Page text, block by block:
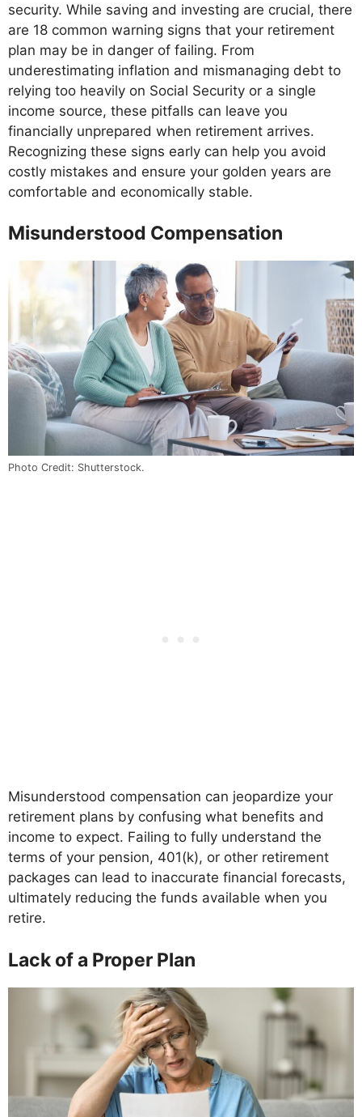
security. While saving and investing are crucial, there
are 18 common warning signs that your retirement
plan may be in danger of failing. From
underestimating inflation and mismanaging debt to
relying too heavily on Social Security or a single
income source, these pitfalls can leave you
financially unprepared when retirement arrives.
Recognizing these signs early can help you avoid
costly mistakes and ensure your golden years are
comfortable and economically stable.
Misunderstood Compensation
Photo Credit: Shutterstock.
Misunderstood compensation can jeopardize your
retirement plans by confusing what benefits and
income to expect. Failing to fully understand the
terms of your pension, 401(k), or other retirement
packages can lead to inaccurate financial forecasts,
ultimately reducing the funds available when you
retire.
Lack of a Proper Plan